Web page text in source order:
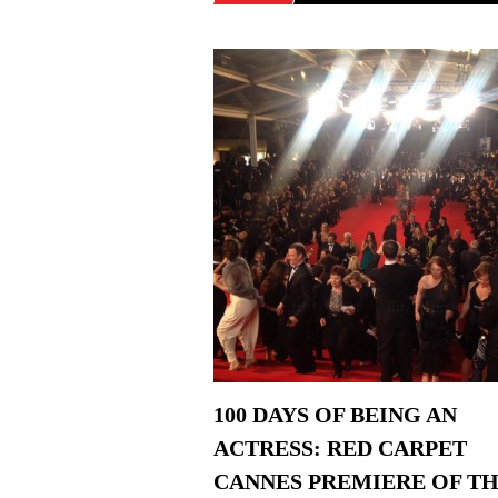
100 DAYS OF BEING AN
ACTRESS: RED CARPET
CANNES PREMIERE OF